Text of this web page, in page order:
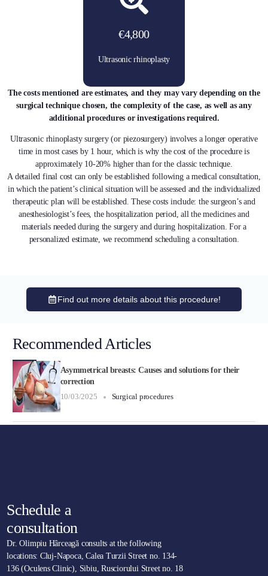
€4,800
Ultrasonic rhinoplasty
The costs mentioned are estimates, and they may vary depending on the
surgical technique chosen, the complexity of the case, as well as any
additional procedures or investigations required.
Ultrasonic rhinoplasty surgery (or piezosurgery) involves a longer operative
time in most cases by 1 hour, which is why the cost of the procedure is
approximately 10-20% higher than for the classic technique.
A detailed final cost can only be established following a medical consultation,
in which the patient’s clinical situation will be assessed and the individualized
therapeutic plan will be established. These costs include: the surgeon’s and
anesthesiologist’s fees, the hospitalization period, all the medicines and
materials needed during the surgery and during hospitalization. For a
personalized estimate, we recommend scheduling a consultation.
Find out more details about this procedure!
Recommended Articles
Asymmetrical breasts: Causes and solutions for their
correction
10/03/2025
Surgical procedures
Schedule a
consultation
Dr. Olimpiu Hârceagă consults at the following
locations: Cluj-Napoca, Calea Turzii Street no. 134-
136 (Oculens Clinic), Sibiu, Rusciorului Street no. 18